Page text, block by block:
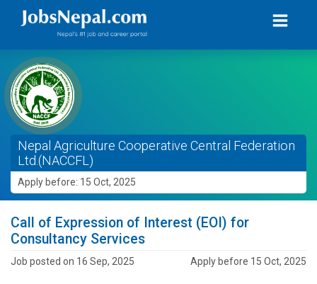
Nepal Agriculture Cooperative Central Federation
Ltd.(NACCFL)
Apply before: 15 Oct, 2025
Call of Expression of Interest (EOI) for
Consultancy Services
Job posted on 16 Sep, 2025 Apply before 15 Oct, 2025